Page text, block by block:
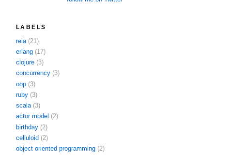
LABELS
reia (21)
erlang (17)
clojure (3)
concurrency (3)
oop (3)
ruby (3)
scala (3)
actor model (2)
birthday (2)
celluloid (2)
object oriented programming (2)